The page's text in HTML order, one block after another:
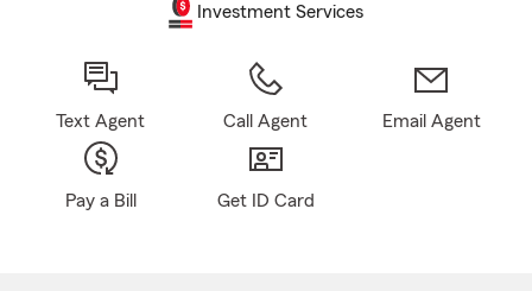
Investment Services
Text Agent Call Agent Email Agent
Pay a Bill Get ID Card